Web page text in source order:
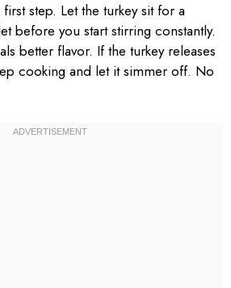
step. Let the turkey sit for a
before you start stirring constantly.
better flavor. If the turkey releases
cooking and let it simmer off. No